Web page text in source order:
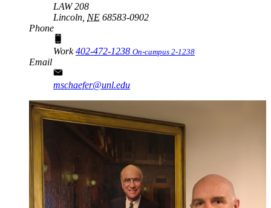
LAW 208
Lincoln, NE 68583-0902
Phone
Work402-472-1238 On-campus 2-1238
Email
mschaefer@unl.edu